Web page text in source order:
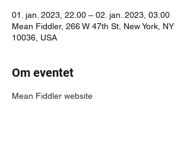
01. jan. 2023, 22.00 – 02. jan. 2023, 03.00
Mean Fiddler, 266 W 47th St, New York, NY
10036, USA
Om eventet
Mean Fiddler website